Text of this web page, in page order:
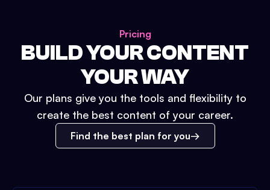
Pricing
BUILD YOUR CONTENT
YOUR WAY
Our plans give you the tools and flexibility to
create the best content of your career.
Find the best plan for you